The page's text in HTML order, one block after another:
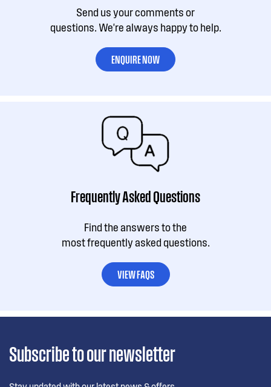
Send us your comments or
questions. We're always happy to help.
ENQUIRE NOW
Frequently Asked Questions
Find the answers to the
most frequently asked questions.
VIEW FAQS
Subscribe to our newsletter